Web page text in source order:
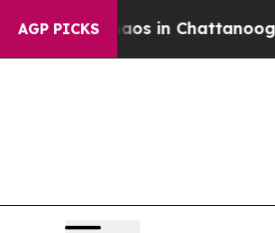
AGP PICKS
Chaos in Chattanooga.